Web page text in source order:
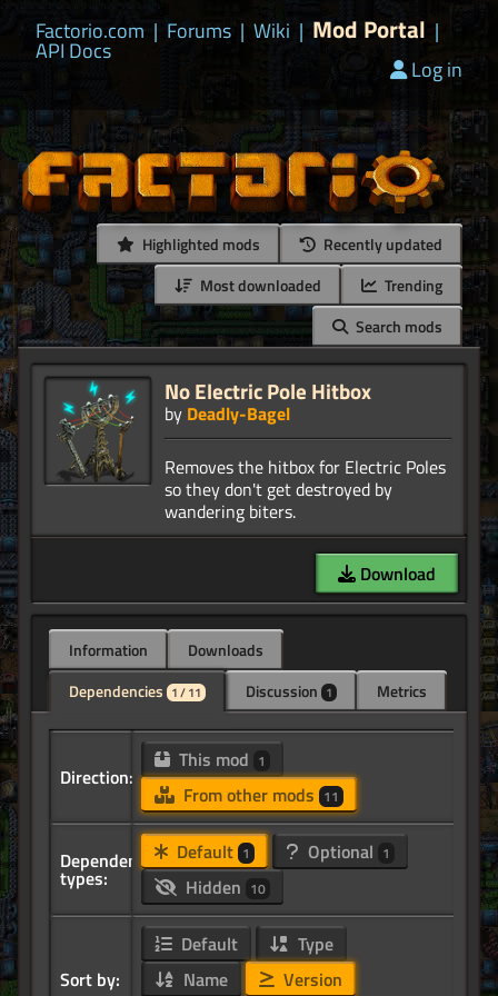
Factorio.com | Forums | Wiki | Mod Portal |
API Docs
Log in
Highlighted mods
Recently updated
Most downloaded
Trending
Search mods
No Electric Pole Hitbox
by Deadly-Bagel
Removes the hitbox for Electric Poles
so they don't get destroyed by
Download
Information
Downloads
Dependencies 1 / 11 Discussion 1 Metrics
Direction:
This mod 1
From other mods 11
Dependency
types:
Default 1 Optional 1
Hidden 10
Sort by:
Default
Type
Name
Version